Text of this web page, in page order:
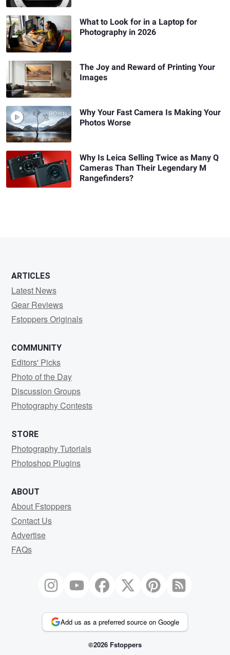
What to Look for in a Laptop for
Photography in 2026
The Joy and Reward of Printing Your
Images
Why Your Fast Camera Is Making Your
Photos Worse
Why Is Leica Selling Twice as Many Q
Cameras Than Their Legendary M
Rangefinders?
ARTICLES
Latest News
Gear Reviews
Fstoppers Originals
COMMUNITY
Editors' Picks
Photo of the Day
Discussion Groups
Photography Contests
STORE
Photography Tutorials
Photoshop Plugins
ABOUT
About Fstoppers
Contact Us
Advertise
FAQs
Add us as a preferred source on Google
©2026 Fstoppers